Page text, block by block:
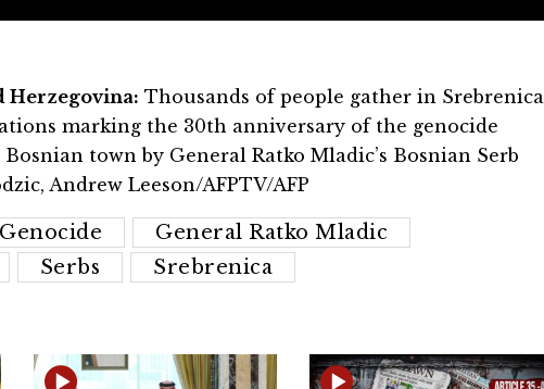
Herzegovina: Thousands of people gather in Srebrenica
marking the 30th anniversary of the genocide
town by General Ratko Mladic’s Bosnian Serb
Andrew Leeson/AFPTV/AFP
General Ratko Mladic
Serbs Srebrenica